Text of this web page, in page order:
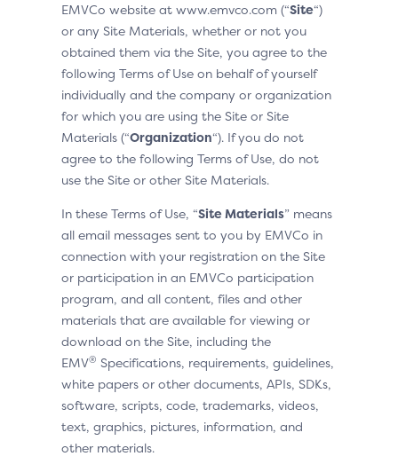
EMVCo website at www.emvco.com (“Site“)
or any Site Materials, whether or not you
obtained them via the Site, you agree to the
following Terms of Use on behalf of yourself
individually and the company or organization
for which you are using the Site or Site
Materials (“Organization“). If you do not
agree to the following Terms of Use, do not
use the Site or other Site Materials.
In these Terms of Use, “Site Materials” means
all email messages sent to you by EMVCo in
connection with your registration on the Site
or participation in an EMVCo participation
program, and all content, files and other
materials that are available for viewing or
download on the Site, including the
EMV® Specifications, requirements, guidelines,
white papers or other documents, APIs, SDKs,
software, scripts, code, trademarks, videos,
text, graphics, pictures, information, and
other materials.